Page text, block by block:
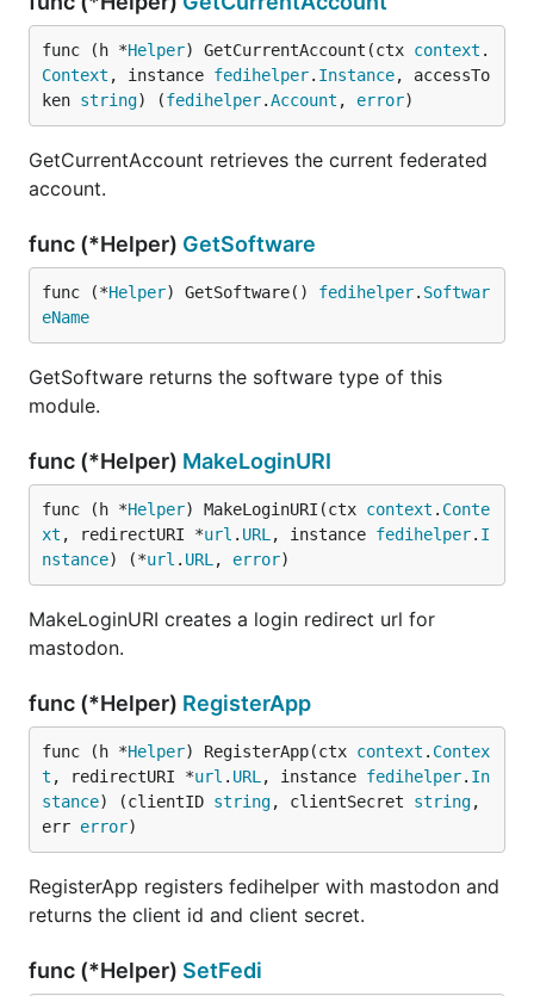
func (h *Helper) GetCurrentAccount(ctx context .
Context , instance fedihelper. Instance, accessTo
ken string) (fedihelper.Account , error)
GetCurrentAccount retrieves the current federated
account.
func (*Helper) GetSoftware
func (*Helper) GetSoftware() fedihelper. Softwar
eName
GetSoftware returns the software type of this
module.
func (*Helper) MakeLoginURI
func (h *Helper) MakeLoginURI(ctx context . Conte
xt , redirectURI *url . URL , instance fedihelper. I
nstance) (*url . URL , error)
MakeLoginURI creates a login redirect url for
mastodon.
func (*Helper) RegisterApp
func (h *Helper) RegisterApp(ctx context . Contex
t , redirectURI *url . URL , instance fedihelper. In
stance) (clientID string, clientSecret string,
err error)
RegisterApp registers fedihelper with mastodon and
returns the client id and client secret.
func (*Helper) SetFedi